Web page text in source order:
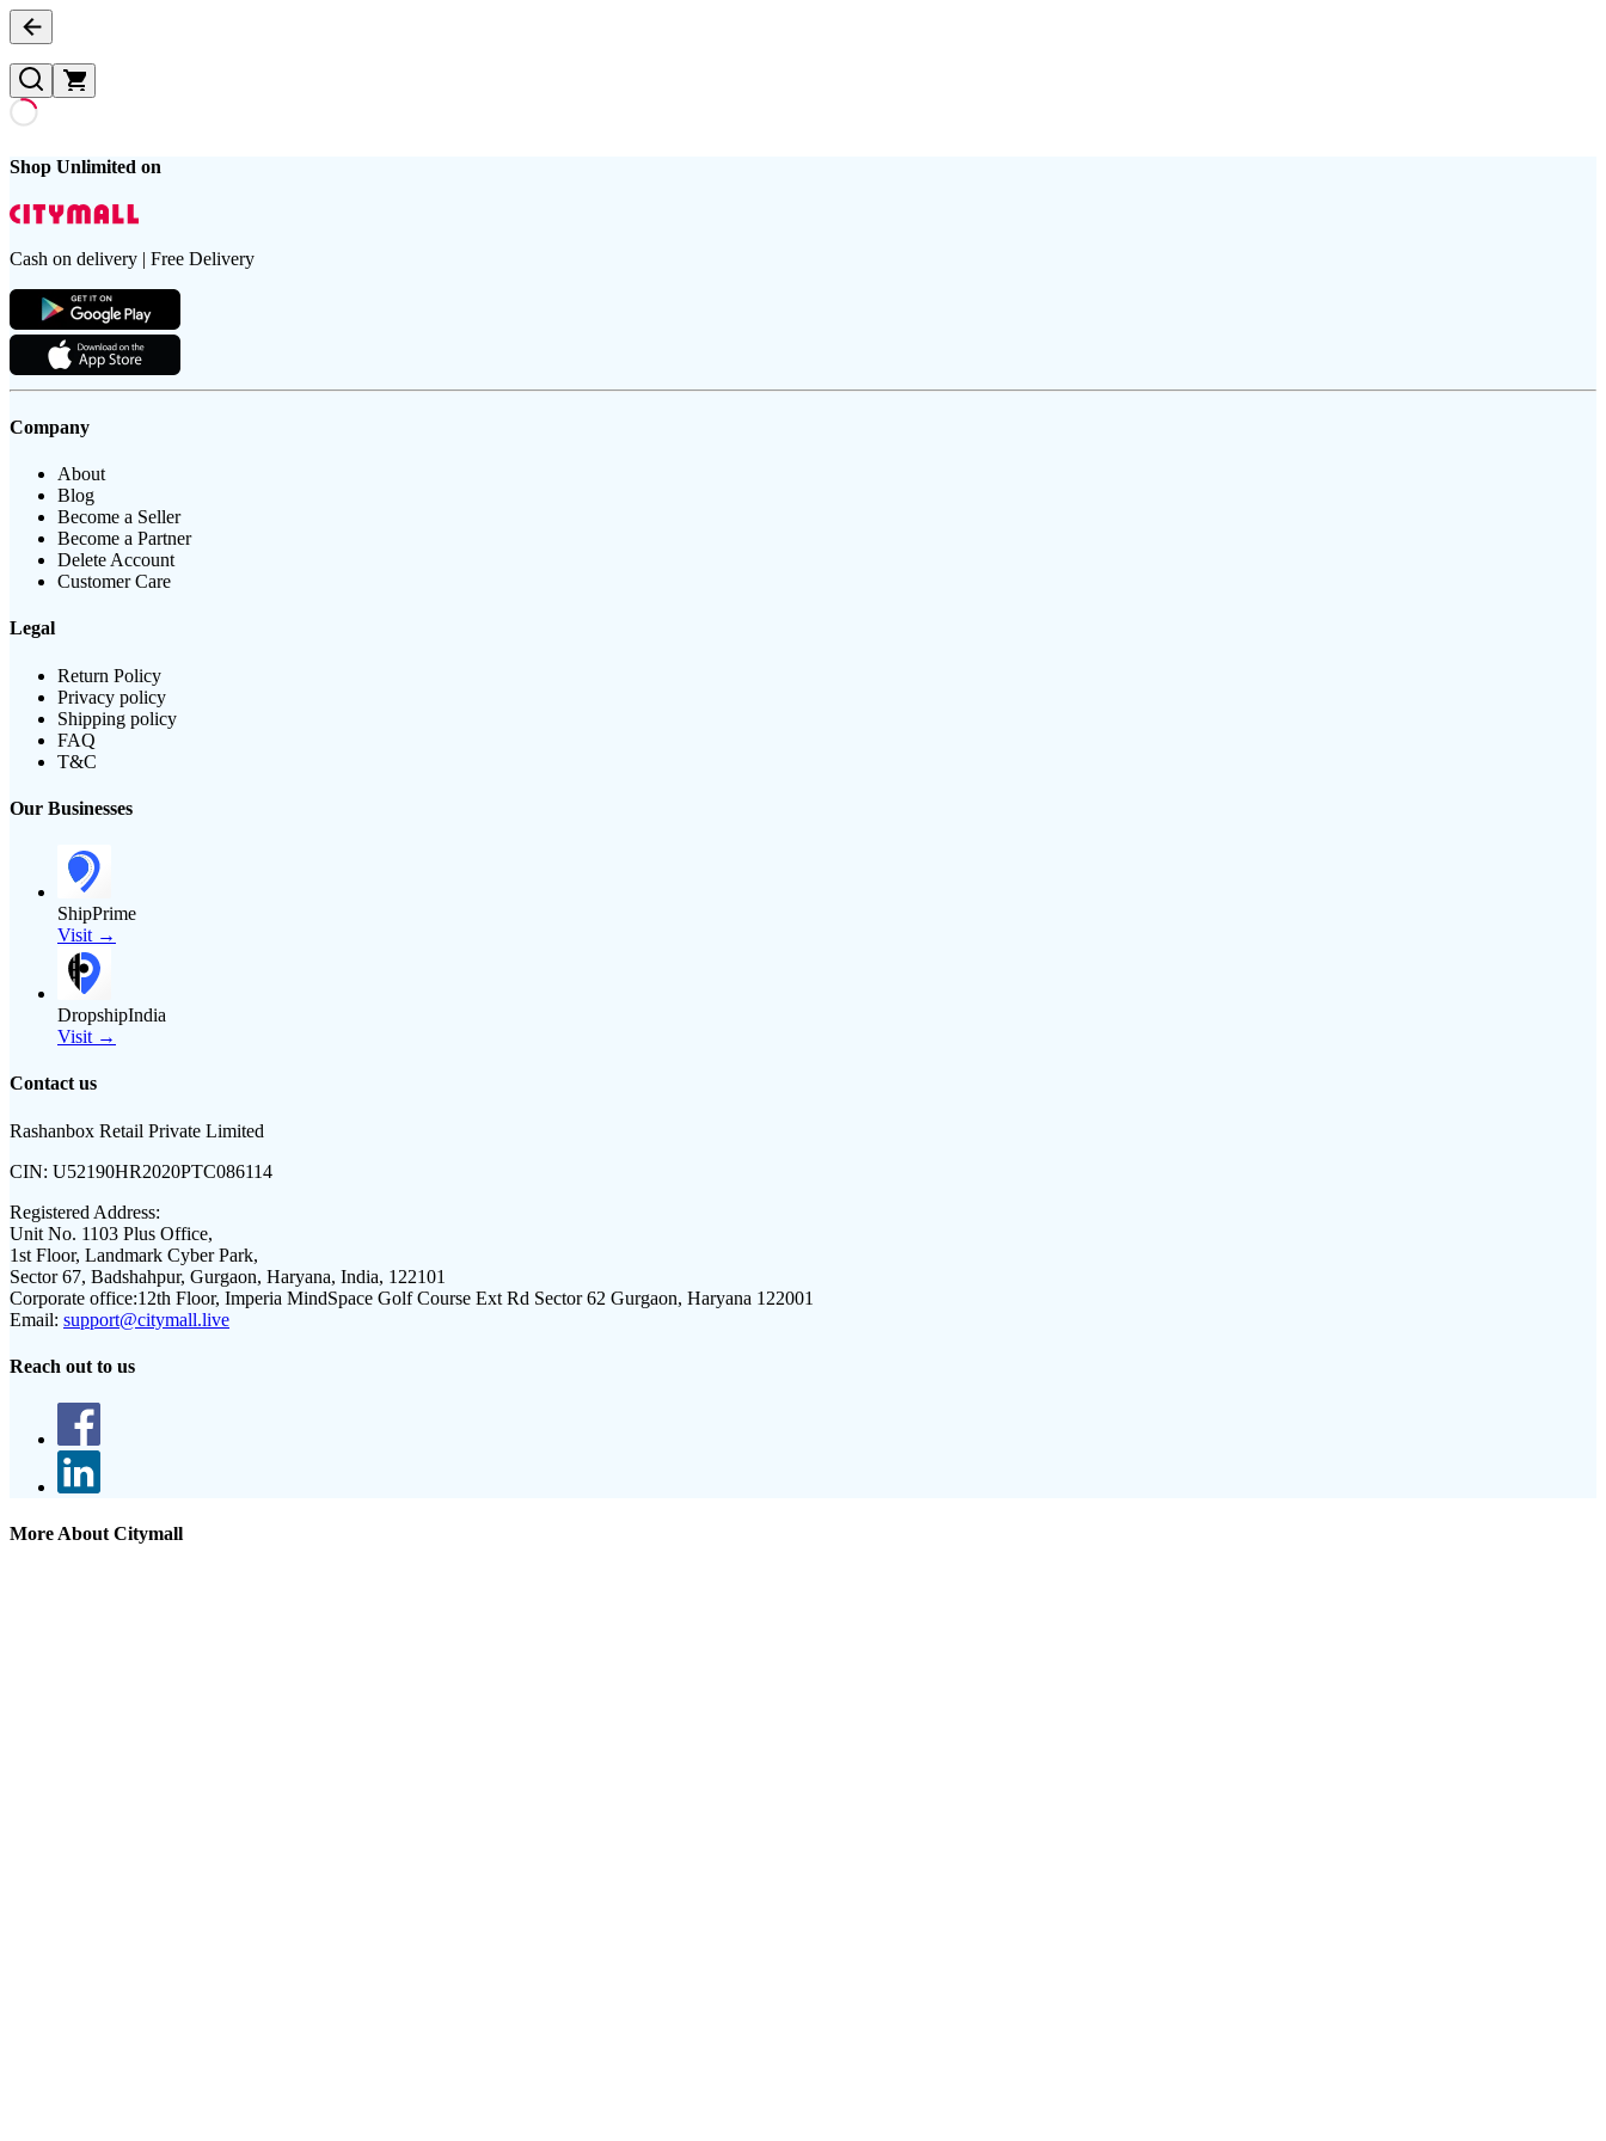
Shop Unlimited on
Cash on delivery | Free Delivery
Company
About
Blog
Become a Seller
Become a Partner
Delete Account
Customer Care
Legal
Return Policy
Privacy policy
Shipping policy
FAQ
T&C
Our Businesses
ShipPrime
Visit →
DropshipIndia
Visit →
Contact us
Rashanbox Retail Private Limited
CIN: U52190HR2020PTC086114
Registered Address:
Unit No. 1103 Plus Office,
1st Floor, Landmark Cyber Park,
Sector 67, Badshahpur, Gurgaon, Haryana, India, 122101
Corporate office:12th Floor, Imperia MindSpace Golf Course Ext Rd Sector 62 Gurgaon, Haryana 122001
Email: support@citymall.live
Reach out to us
More About Citymall